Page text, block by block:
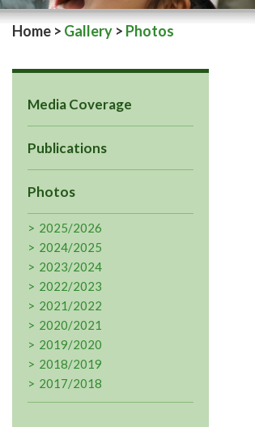
Home > Gallery > Photos
Media Coverage
Publications
Photos
2025/2026
2024/2025
2023/2024
2022/2023
2021/2022
2020/2021
2019/2020
2018/2019
2017/2018